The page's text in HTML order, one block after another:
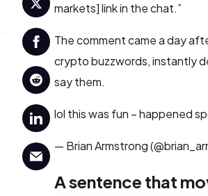
markets] link in the chat.”
The comment came a day
crypto buzzwords, instantly
say them.
lol this was fun – happened
— Brian Armstrong
A sentence that